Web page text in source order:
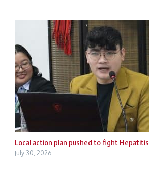
Local action plan pushed to fight Hepatitis
July 30, 2026